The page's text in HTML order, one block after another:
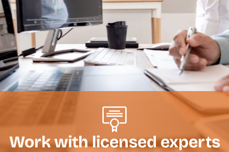
Work with licensed experts